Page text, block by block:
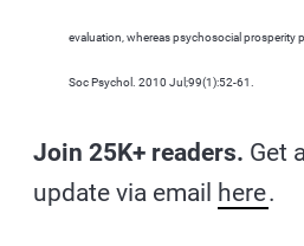
evaluation, whereas psychosocial prosperity
Soc Psychol. 2010 Jul;99(1):52-61.
Join 25K+ readers. Get
update via email here.